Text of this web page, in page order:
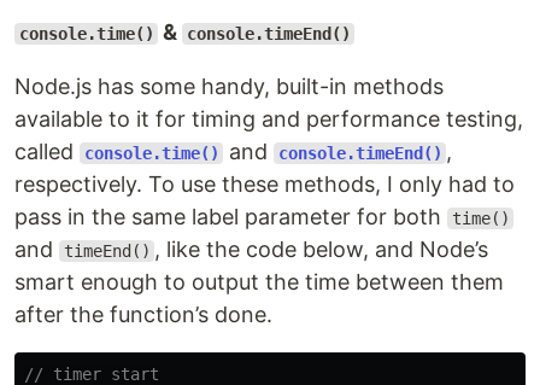
console.time() & console.timeEnd()
Node.js has some handy, built-in methods
available to it for timing and performance testing,
called
console.time() and console.timeEnd() ,
respectively. To use these methods, I only had to
pass in the same label parameter for both
time()
and timeEnd() , like the code below, and Node’s
smart enough to output the time between them
after the function’s done.
// timer start